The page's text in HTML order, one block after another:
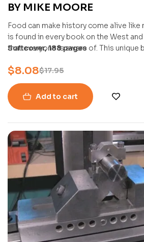
BY MIKE MOORE
Food can make history come alive
is found in every book on the West
that everyone is aware of. This unique
Softcover, 188 pages
$17.95
$8.08
Add to cart